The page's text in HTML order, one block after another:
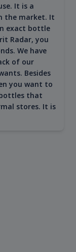
It is a
the market. It
exact bottle
Radar, you
We have
of our
Besides
you want to
that
stores. It is